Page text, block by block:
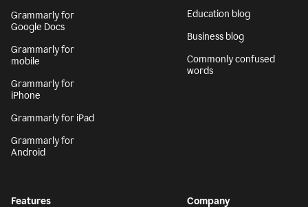
Grammarly for
Google Docs
Grammarly for
mobile
Grammarly for
iPhone
Grammarly for iPad
Grammarly for
Android
Education blog
Business blog
Commonly confused
words
Features Company